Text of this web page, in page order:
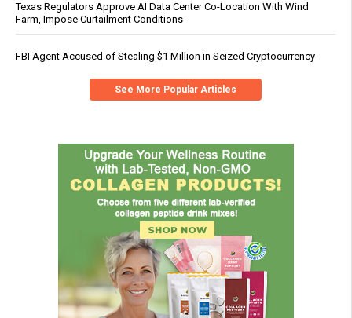
Texas Regulators Approve AI Data Center Co-Location With Wind
Farm, Impose Curtailment Conditions
FBI Agent Accused of Stealing $1 Million in Seized Cryptocurrency
See More Popular Articles